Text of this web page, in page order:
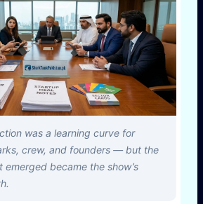
was a learning curve for
crew, and founders — but the
became the show’s